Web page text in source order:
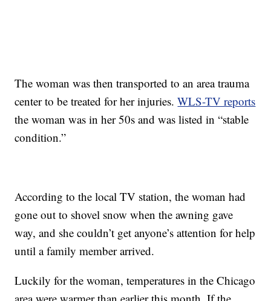
The woman was then transported to an area trauma
center to be treated for her injuries.WLS-TV reports
the woman was in her 50s and was listed in “stable
condition.”
According to the local TV station, the woman had
gone out to shovel snow when the awning gave
way, and she couldn’t get anyone’s attention for help
until a family member arrived.
Luckily for the woman, temperatures in the Chicago